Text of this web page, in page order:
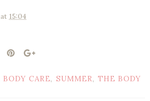
at 15:04
BODY CARE, SUMMER, THE BODY